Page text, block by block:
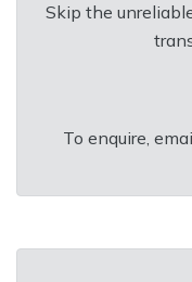
Skip the
To enquire,